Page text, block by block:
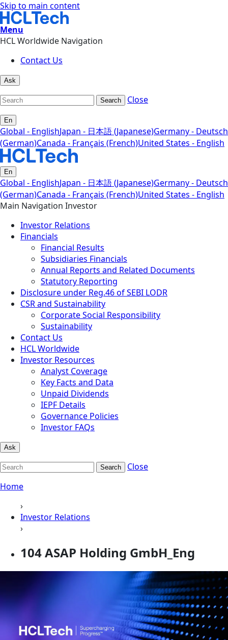
Skip to main content
Menu
HCL Worldwide Navigation
Contact Us
Ask
Search Close
En
Global - EnglishJapan - 日本語 (Japanese)Germany - Deutsch
(German)Canada - Français (French)United States - English
En
Global - EnglishJapan - 日本語 (Japanese)Germany - Deutsch
(German)Canada - Français (French)United States - English
Main Navigation Investor
Investor Relations
Financials
Financial Results
Subsidiaries Financials
Annual Reports and Related Documents
Statutory Reporting
Disclosure under Reg.46 of SEBI LODR
CSR and Sustainability
Corporate Social Responsibility
Sustainability
Contact Us
HCL Worldwide
Investor Resources
Analyst Coverage
Key Facts and Data
Unpaid Dividends
IEPF Details
Governance Policies
Investor FAQs
Ask
Search
Close
Home
›
Investor Relations
›
104 ASAP Holding GmbH_Eng